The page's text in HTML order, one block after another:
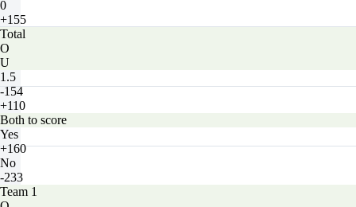
0
+155
Total
O
U
1.5
-154
+110
Both to score
Yes
+160
No
-233
Team 1